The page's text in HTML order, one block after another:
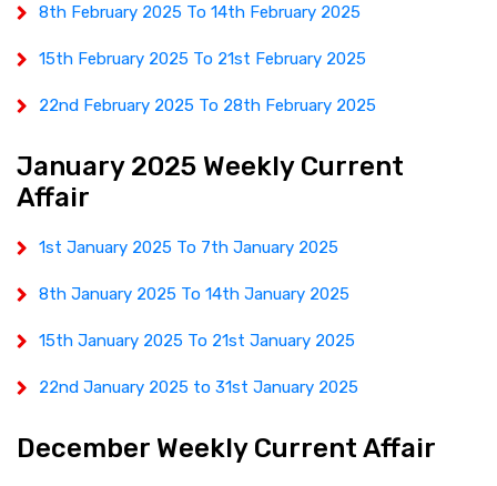
8th February 2025 To 14th February 2025
15th February 2025 To 21st February 2025
22nd February 2025 To 28th February 2025
January 2025 Weekly Current
Affair
1st January 2025 To 7th January 2025
8th January 2025 To 14th January 2025
15th January 2025 To 21st January 2025
22nd January 2025 to 31st January 2025
December Weekly Current Affair